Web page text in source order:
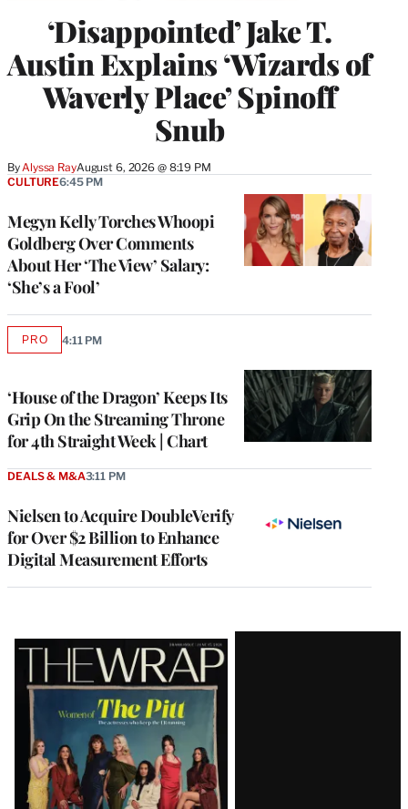
‘Disappointed’ Jake T.
Austin Explains ‘Wizards of
Waverly Place’ Spinoff
Snub
ByAlyssa RayAugust 6, 2026 @ 8:19 PM
Megyn Kelly Torches Whoopi
Goldberg Over Comments
About Her ‘The View’ Salary:
‘She’s a Fool’
CULTURE6:45 PM
‘House of the Dragon’ Keeps Its
Grip On the Streaming Throne
for 4th Straight Week | Chart
PROAVAILABLE
4:11 PM
Nielsen to Acquire DoubleVerify
for Over $2 Billion to Enhance
Digital Measurement Efforts
DEALS & M&A3:11 PM
Latest
Magazine
Issue